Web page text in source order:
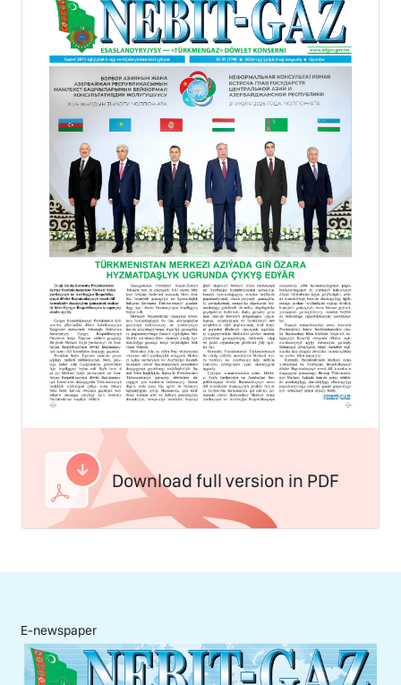
Download full version in PDF
E-newspaper